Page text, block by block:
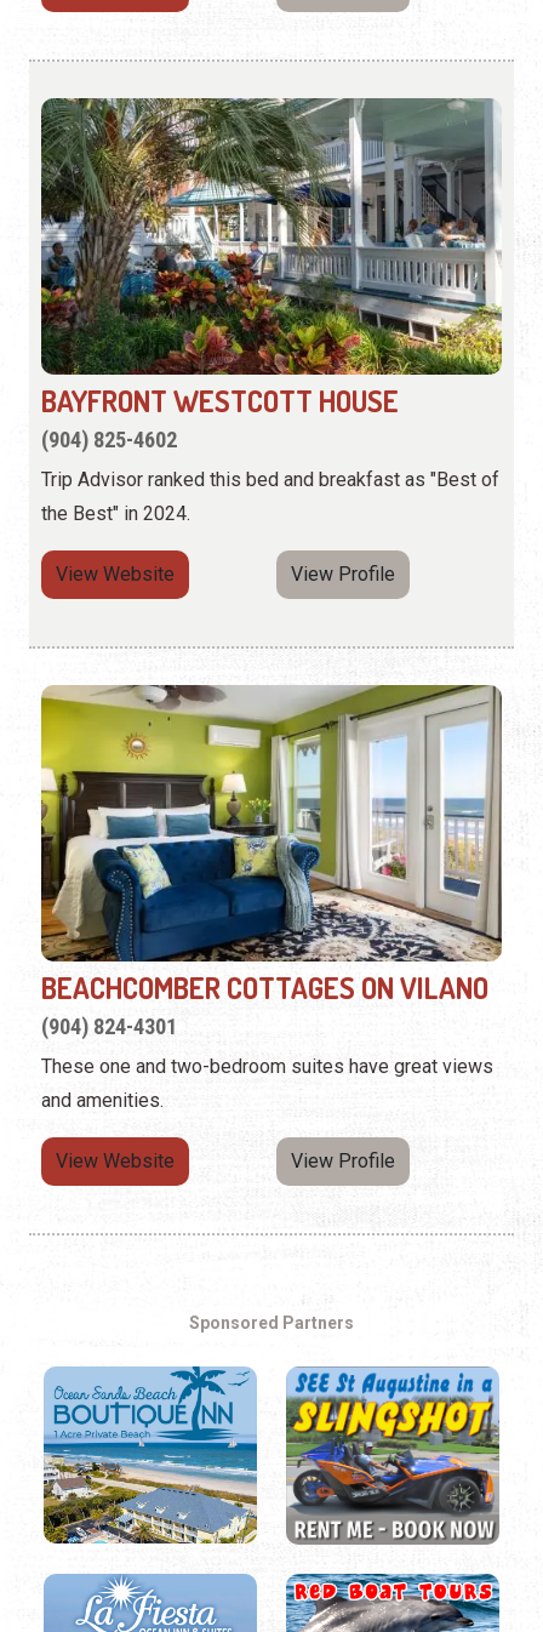
BAYFRONT WESTCOTT HOUSE
(904) 825-4602
Trip Advisor ranked this bed and breakfast as "Best of
the Best" in 2024.
View Website View Profile
BEACHCOMBER COTTAGES ON VILANO
(904) 824-4301
These one and two-bedroom suites have great views
and amenities.
View Website View Profile
Sponsored Partners